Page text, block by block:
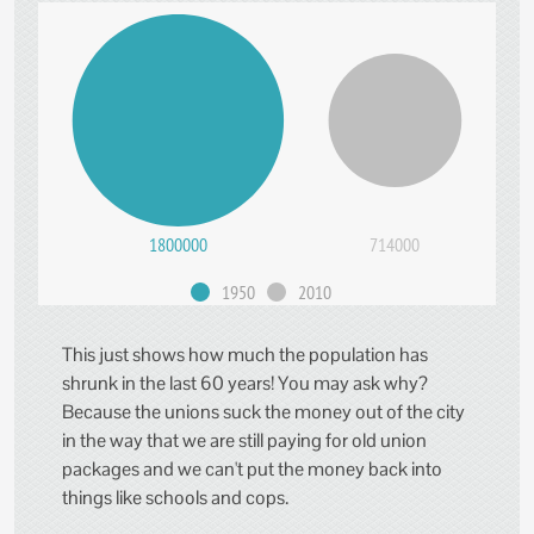
1800000 714000
1950 2010
This just shows how much the population has
shrunk in the last 60 years! You may ask why?
Because the unions suck the money out of the city
in the way that we are still paying for old union
packages and we can't put the money back into
things like schools and cops.